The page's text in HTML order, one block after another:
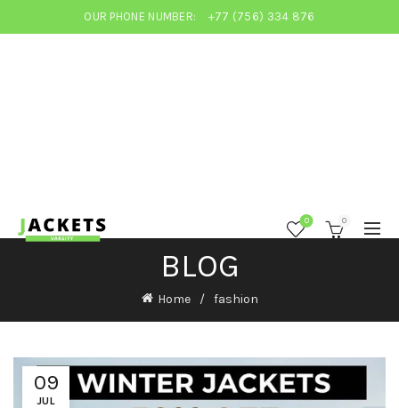
OUR PHONE NUMBER: +77 (756) 334 876
0 0
BLOG
Home fashion
09
JUL